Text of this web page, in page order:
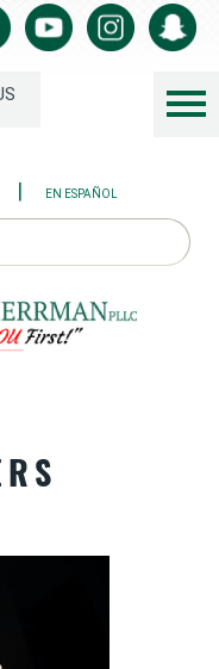
| EN ESPAÑOL